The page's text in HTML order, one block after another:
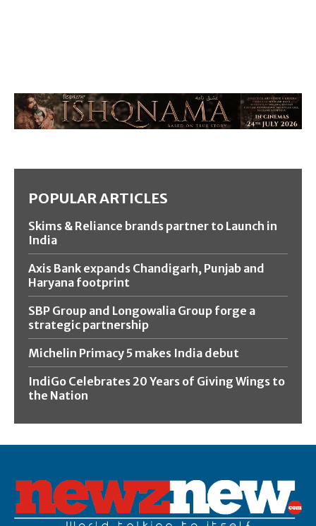
POPULAR ARTICLES
Skims & Reliance brands partner to Launch in
India
Axis Bank expands Chandigarh, Punjab and
Haryana footprint
SBP Group and Longowalia Group forge a
strategic partnership
Michelin Primacy 5 makes India debut
IndiGo Celebrates 20 Years of Giving Wings to
the Nation